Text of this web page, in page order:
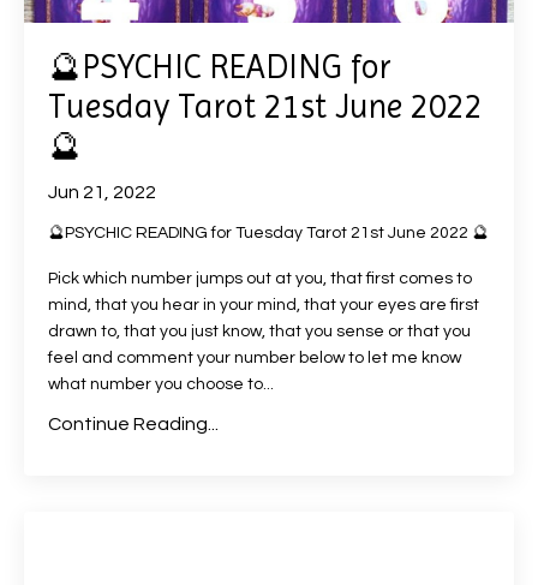
🔮PSYCHIC READING for
Tuesday Tarot 21st June 2022
🔮
Jun 21, 2022
🔮PSYCHIC READING for Tuesday Tarot 21st June 2022 🔮
Pick which number jumps out at you, that first comes to
mind, that you hear in your mind, that your eyes are first
drawn to, that you just know, that you sense or that you
feel and comment your number below to let me know
what number you choose to...
Continue Reading...